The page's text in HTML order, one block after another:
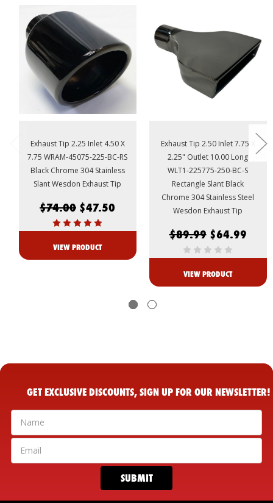
Exhaust Tip 2.25 Inlet 4.50 X
7.75 WRAM-45075-225-BC-RS
Black Chrome 304 Stainless
Slant Wesdon Exhaust Tip
$74.00 $47.50
VIEW PRODUCT
Exhaust Tip 2.50 Inlet 7.75 X
2.25" Outlet 10.00 Long
WLT1-225775-250-BC-S
Rectangle Slant Black
Chrome 304 Stainless Steel
Wesdon Exhaust Tip
$89.99 $64.99
VIEW PRODUCT
GET EXCLUSIVE DISCOUNTS, SIGN UP FOR OUR NEWSLETTER!